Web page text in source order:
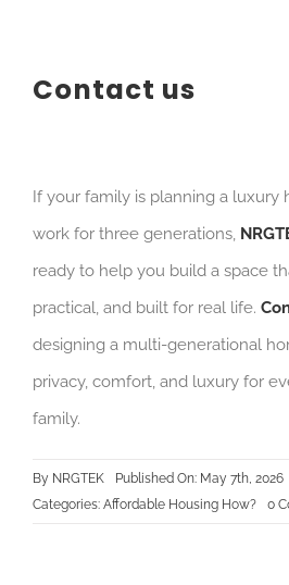
Contact us
If your family is planning a luxury
work for three generations,
ready to help you build a space
practical, and built for real life.
designing a multi-generational
privacy, comfort, and luxury for
family.
By NRGTEK
Published On: May 7th, 2026
Categories: Affordable Housing How? 0